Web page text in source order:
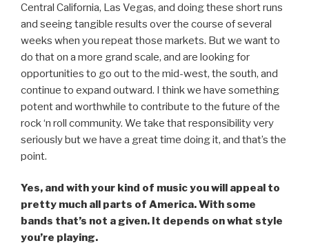
Central California, Las Vegas, and doing these short runs
and seeing tangible results over the course of several
weeks when you repeat those markets. But we want to
do that on a more grand scale, and are looking for
opportunities to go out to the mid-west, the south, and
continue to expand outward. I think we have something
potent and worthwhile to contribute to the future of the
rock ‘n roll community. We take that responsibility very
seriously but we have a great time doing it, and that’s the
point.
Yes, and with your kind of music you will appeal to
pretty much all parts of America. With some
bands that’s not a given. It depends on what style
you’re playing.